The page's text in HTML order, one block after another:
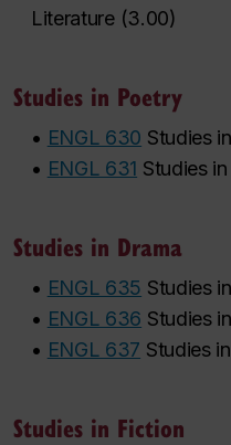
Literature(3.00)
Studies in Poetry
• ENGL 630 Studies
• ENGL 631 Studies
Studies in Drama
• ENGL 635 Studies
• ENGL 636 Studies
• ENGL 637 Studies
Studies in Fiction